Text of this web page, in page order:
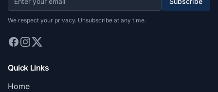
We respect your privacy. Unsubscribe at any time.
Quick Links
Home